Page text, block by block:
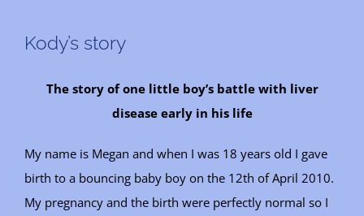
Kody’s story
The story of one little boy’s battle with liver
disease early in his life
My name is Megan and when I was 18 years old I gave
birth to a bouncing baby boy on the 12th of April 2010.
My pregnancy and the birth were perfectly normal so I